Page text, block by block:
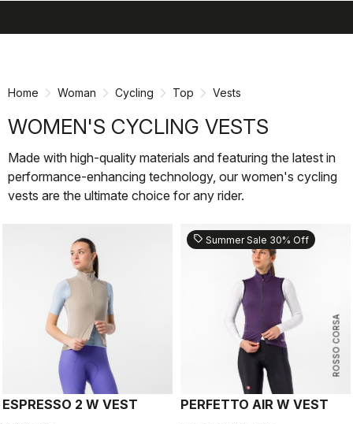
Home Woman Cycling Top Vests
WOMEN'S CYCLING VESTS
Made with high-quality materials and featuring the latest in
performance-enhancing technology, our women's cycling
vests are the ultimate choice for any rider.
ESPRESSO 2 W VEST
ROSSO CORSA
sell Summer Sale 30% Off
PERFETTO AIR W VEST